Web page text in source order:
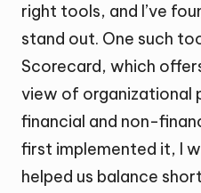
right tools, and I’ve
stand out. One such
Scorecard, which
view of organizational
financial and non-
first implemented it, I
helped us balance